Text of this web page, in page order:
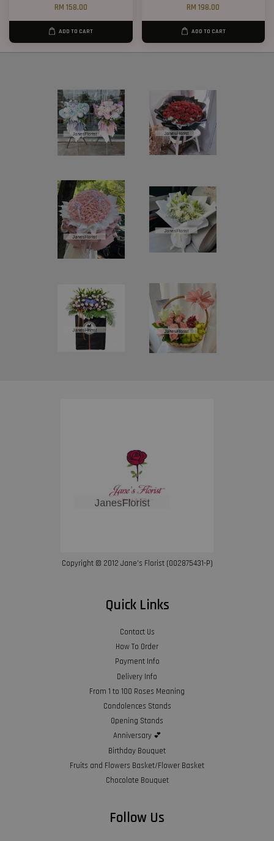
RM 158.00
ADD TO CART
RM 198.00
ADD TO CART
Copyright © 2012 Jane’s Florist (002875431-P)
Quick Links
Contact Us
How To Order
Payment Info
Delivery Info
From 1 to 100 Roses Meaning
Condolences Stands
Opening Stands
Anniversary 💕
Birthday Bouquet
Fruits and Flowers Basket/Flower Basket
Chocolate Bouquet
Follow Us